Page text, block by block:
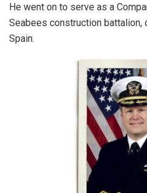
He went on to serve as a
Seabees construction battalion,
Spain.